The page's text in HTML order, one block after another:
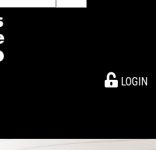
LOGIN